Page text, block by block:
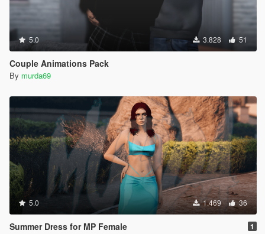
5.0 3.828 51
Couple Animations Pack
By murda69
5.0 1.469 36
Summer Dress for MP Female 1